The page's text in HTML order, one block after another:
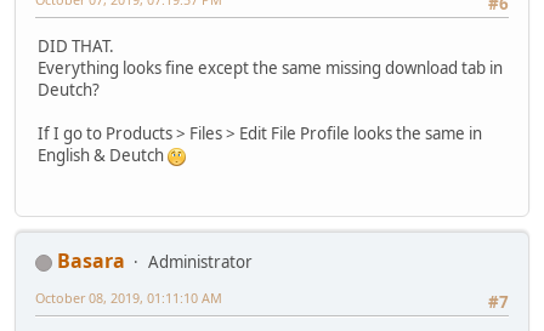
DID THAT.
Everything looks fine except the same missing download tab in
Deutch?
If I go to Products > Files > Edit File Profile looks the same in
English & Deutch
Basara
Administrator
#7
October 08, 2019, 01:11:10 AM